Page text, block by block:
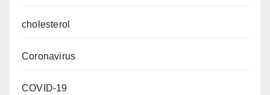
cholesterol
Coronavirus
COVID-19